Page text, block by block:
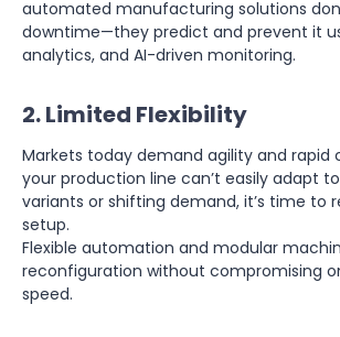
automated manufacturing solutions
downtime—they predict and prevent it
analytics, and AI-driven monitoring.
2. Limited Flexibility
Markets today demand agility and rapid
your production line can’t easily adapt
variants or shifting demand, it’s time to
setup.
Flexible automation and modular
reconfiguration without compromising
speed.